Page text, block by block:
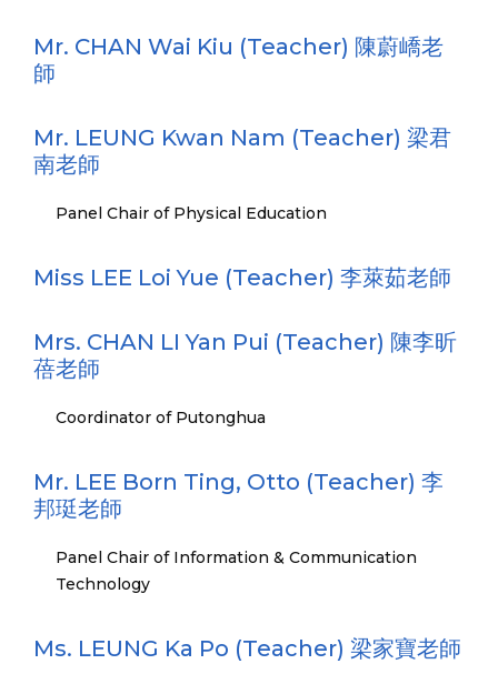
Mr. CHAN Wai Kiu (Teacher) 陳蔚嶠老
師
Mr. LEUNG Kwan Nam (Teacher) 梁君
南老師
Panel Chair of Physical Education
Miss LEE Loi Yue (Teacher) 李萊茹老師
Mrs. CHAN LI Yan Pui (Teacher) 陳李昕
蓓老師
Coordinator of Putonghua
Mr. LEE Born Ting, Otto (Teacher) 李
邦珽老師
Panel Chair of Information & Communication
Technology
Ms. LEUNG Ka Po (Teacher) 梁家寶老師